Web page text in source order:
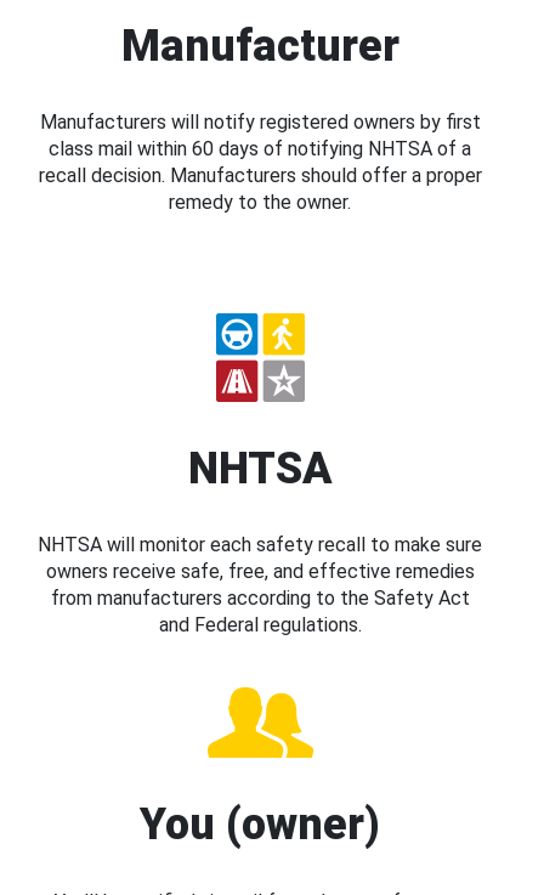
Manufacturer
Manufacturers will notify registered owners by first
class mail within 60 days of notifying NHTSA of a
recall decision. Manufacturers should offer a proper
remedy to the owner.
NHTSA
NHTSA will monitor each safety recall to make sure
owners receive safe, free, and effective remedies
from manufacturers according to the Safety Act
and Federal regulations.
You (owner)